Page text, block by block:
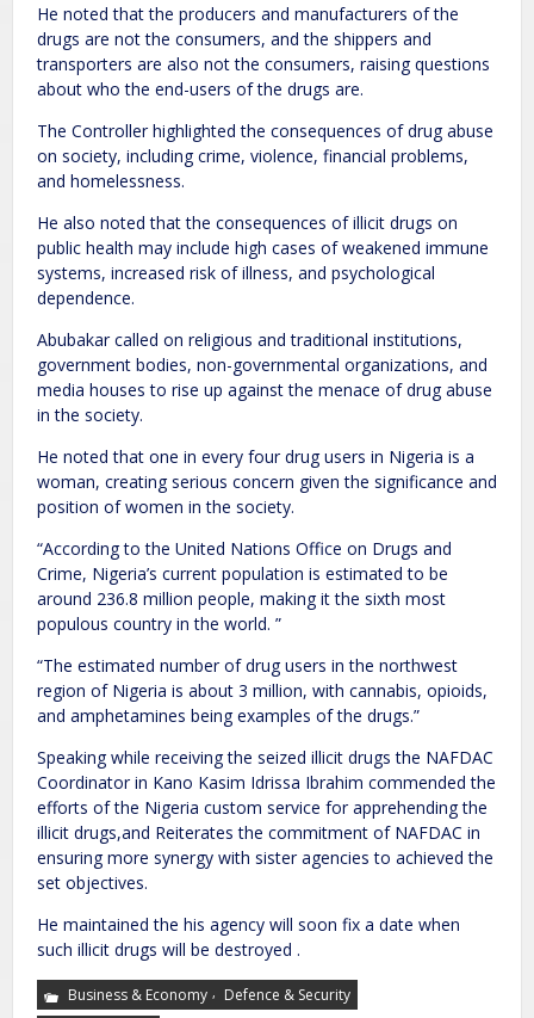
He noted that the producers and manufacturers of the
drugs are not the consumers, and the shippers and
transporters are also not the consumers, raising questions
about who the end-users of the drugs are.
The Controller highlighted the consequences of drug abuse
on society, including crime, violence, financial problems,
and homelessness.
He also noted that the consequences of illicit drugs on
public health may include high cases of weakened immune
systems, increased risk of illness, and psychological
dependence.
Abubakar called on religious and traditional institutions,
government bodies, non-governmental organizations, and
media houses to rise up against the menace of drug abuse
in the society.
He noted that one in every four drug users in Nigeria is a
woman, creating serious concern given the significance and
position of women in the society.
“According to the United Nations Office on Drugs and
Crime, Nigeria’s current population is estimated to be
around 236.8 million people, making it the sixth most
populous country in the world. ”
“The estimated number of drug users in the northwest
region of Nigeria is about 3 million, with cannabis, opioids,
and amphetamines being examples of the drugs.”
Speaking while receiving the seized illicit drugs the NAFDAC
Coordinator in Kano Kasim Idrissa Ibrahim commended the
efforts of the Nigeria custom service for apprehending the
illicit drugs,and Reiterates the commitment of NAFDAC in
ensuring more synergy with sister agencies to achieved the
set objectives.
He maintained the his agency will soon fix a date when
such illicit drugs will be destroyed .
Business & Economy , Defence & Security